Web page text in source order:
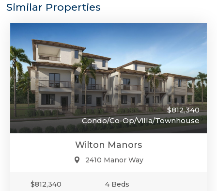
Similar Properties
$812,340
Condo/Co-Op/Villa/Townhouse
Wilton Manors
2410 Manor Way
$812,340
4 Beds